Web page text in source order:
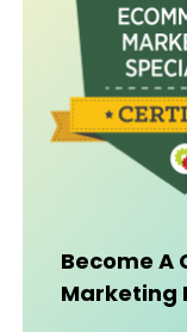
Become A
Marketing